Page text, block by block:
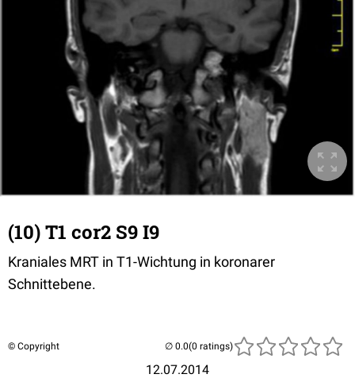
(10) T1 cor2 S9 I9
Kraniales MRT in T1-Wichtung in koronarer
Schnittebene.
© Copyright
12.07.2014
(0 ratings)